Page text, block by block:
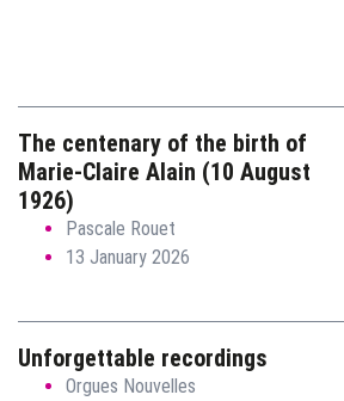
The centenary of the birth of
Marie-Claire Alain (10 August
1926)
Pascale Rouet
13 January 2026
Unforgettable recordings
Orgues Nouvelles